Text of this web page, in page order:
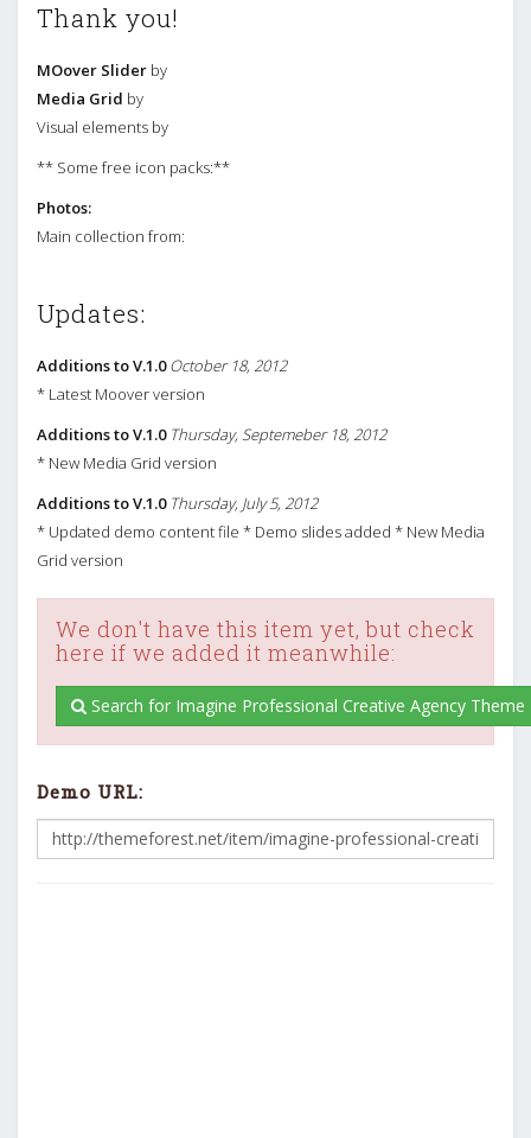
Thank you!
MOover Slider by
Media Grid by
Visual elements by
** Some free icon packs:**
Photos:
Main collection from:
Updates:
Additions to V.1.0 October 18, 2012
* Latest Moover version
Additions to V.1.0 Thursday, Septemeber 18, 2012
* New Media Grid version
Additions to V.1.0 Thursday, July 5, 2012
* Updated demo content file * Demo slides added * New Media
Grid version
We don't have this item yet, but check
here if we added it meanwhile:
Search for Imagine Professional Creative Agency Theme
Demo URL: